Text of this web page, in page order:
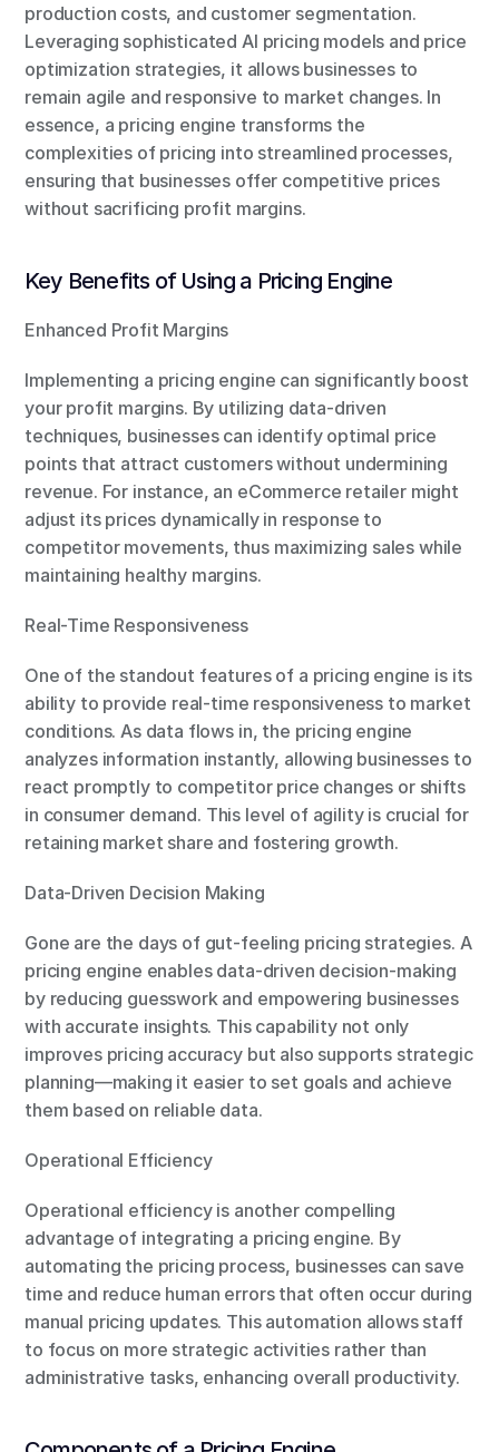
production costs, and customer segmentation.
Leveraging sophisticated AI pricing models and price
optimization strategies, it allows businesses to
remain agile and responsive to market changes. In
essence, a pricing engine transforms the
complexities of pricing into streamlined processes,
ensuring that businesses offer competitive prices
without sacrificing profit margins.
Key Benefits of Using a Pricing Engine
Enhanced Profit Margins
Implementing a pricing engine can significantly boost
your profit margins. By utilizing data-driven
techniques, businesses can identify optimal price
points that attract customers without undermining
revenue. For instance, an eCommerce retailer might
adjust its prices dynamically in response to
competitor movements, thus maximizing sales while
maintaining healthy margins.
Real-Time Responsiveness
One of the standout features of a pricing engine is its
ability to provide real-time responsiveness to market
conditions. As data flows in, the pricing engine
analyzes information instantly, allowing businesses to
react promptly to competitor price changes or shifts
in consumer demand. This level of agility is crucial for
retaining market share and fostering growth.
Data-Driven Decision Making
Gone are the days of gut-feeling pricing strategies. A
pricing engine enables data-driven decision-making
by reducing guesswork and empowering businesses
with accurate insights. This capability not only
improves pricing accuracy but also supports strategic
planning—making it easier to set goals and achieve
them based on reliable data.
Operational Efficiency
Operational efficiency is another compelling
advantage of integrating a pricing engine. By
automating the pricing process, businesses can save
time and reduce human errors that often occur during
manual pricing updates. This automation allows staff
to focus on more strategic activities rather than
administrative tasks, enhancing overall productivity.